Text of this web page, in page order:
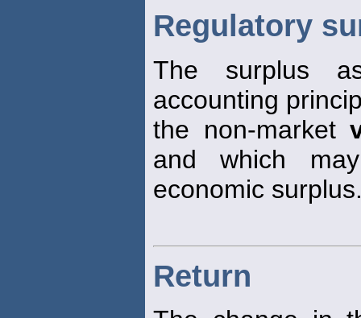
Regulatory
The surplus
accounting
the non-market
and which
economic
Return